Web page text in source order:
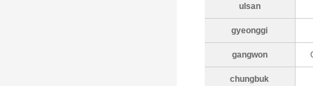
ulsan
gyeonggi
gangwon
chungbuk